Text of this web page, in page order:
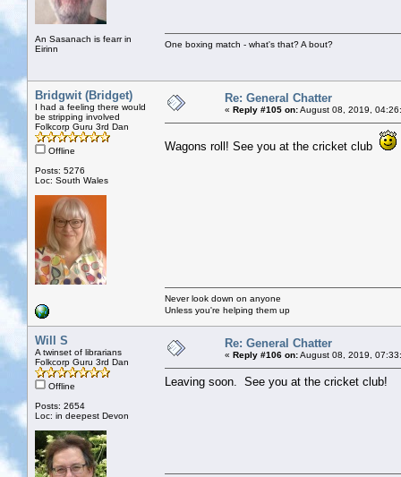
An Sasanach is fearr in
Eirinn
One boxing match - what's that? A bout?
Bridgwit (Bridget)
I had a feeling there would
be stripping involved
Folkcorp Guru 3rd Dan
Offline
Posts: 5276
Loc: South Wales
Re: General Chatter
« Reply #105 on:August 08, 2019,
Wagons roll! See you at the cricket club
Never look down on anyone
Unless you're helping them up
Will S
A twinset of librarians
Folkcorp Guru 3rd Dan
Offline
Posts: 2654
Loc: in deepest Devon
Re: General Chatter
« Reply #106 on:August 08, 2019,
Leaving soon. See you at the cricket club!